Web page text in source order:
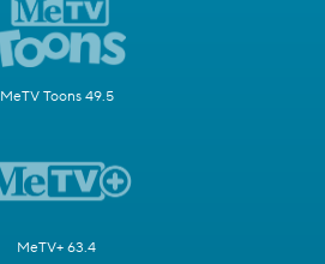
MeTV Toons 49.5
MeTV+ 63.4